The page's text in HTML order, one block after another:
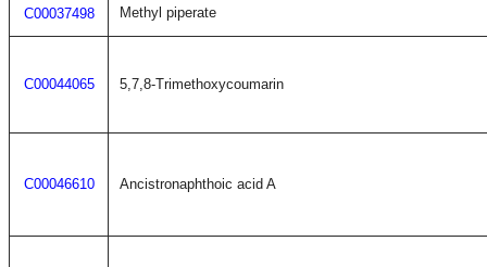
C00037498 Methyl piperate
C00044065 5,7,8-Trimethoxycoumarin
C00046610 Ancistronaphthoic acid A